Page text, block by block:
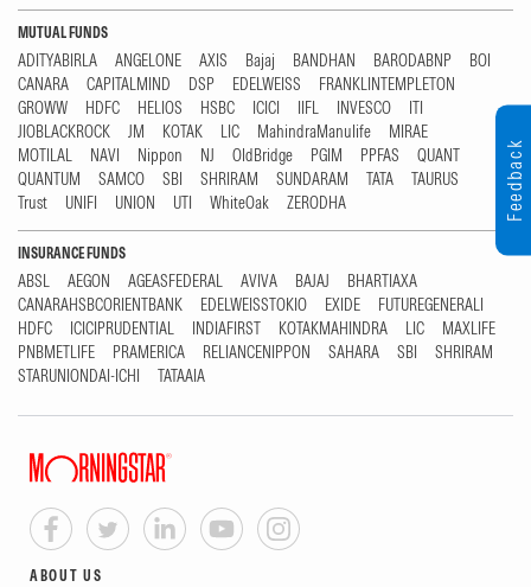
MUTUAL FUNDS
ADITYABIRLA ANGELONE AXIS Bajaj BANDHAN BARODABNP
BOI
CANARA
CAPITALMIND DSP EDELWEISS
FRANKLINTEMPLETON
GROWW
HDFC HELIOS HSBC ICICI IIFL INVESCO
ITI
JIOBLACKROCK
JM KOTAK LIC MahindraManulife
MIRAE
MOTILAL
NAVI Nippon NJ OldBridge PGIM PPFAS
QUANT
QUANTUM
SAMCO SBI SHRIRAM SUNDARAM TATA
TAURUS
Trust
UNIFI UNION UTI WhiteOak ZERODHA
INSURANCE FUNDS
ABSL AEGON AGEASFEDERAL AVIVA BAJAJ
BHARTIAXA
CANARAHSBCORIENTBANK
EDELWEISSTOKIO EXIDE
FUTUREGENERALI
HDFC
ICICIPRUDENTIAL INDIAFIRST KOTAKMAHINDRA LIC
MAXLIFE
PNBMETLIFE
PRAMERICA RELIANCENIPPON SAHARA SBI
SHRIRAM
STARUNIONDAI-ICHI
TATAAIA
ABOUT US
Feedback